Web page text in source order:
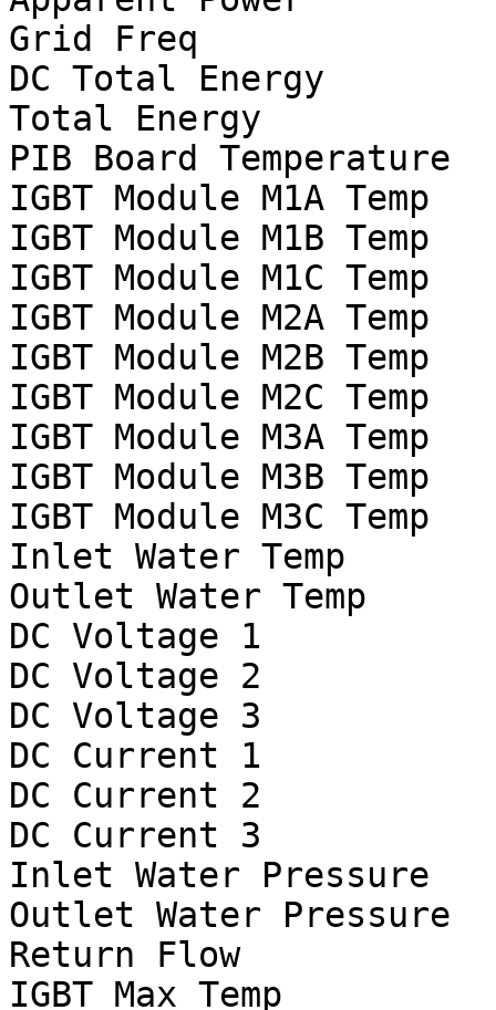
Grid Freq			Hz
DC Total Energy			Wh
Total Energy			Wh
PIB Board Temperature		°C
IGBT Module M1A Temp		°C
IGBT Module M1B Temp		°C
IGBT Module M1C Temp		°C
IGBT Module M2A Temp		°C
IGBT Module M2B Temp		°C
IGBT Module M2C Temp		°C
IGBT Module M3A Temp		°C
IGBT Module M3B Temp		°C
IGBT Module M3C Temp		°C
Inlet Water Temp		°C
Outlet Water Temp		°C
DC Voltage 1			V
DC Voltage 2			V
DC Voltage 3			V
DC Current 1	                A
DC Current 2			A
DC Current 3			A
Inlet Water Pressure	        psi
Outlet Water Pressure		psi
Return Flow			gpm
IGBT Max Temp			°C